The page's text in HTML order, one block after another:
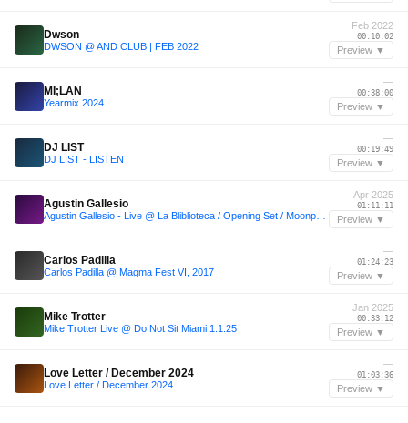
Dwson
DWSON @ AND CLUB | FEB 2022
Feb 2022
00:10:02
Preview ▼
MI;LAN
Yearmix 2024
—
00:38:00
Preview ▼
DJ LIST
DJ LIST - LISTEN
—
00:19:49
Preview ▼
Agustin Gallesio
Apr 2025
01:11:11
Preview ▼
Carlos Padilla
Carlos Padilla @ Magma Fest VI, 2017
—
01:24:23
Preview ▼
Mike Trotter
Mike Trotter Live @ Do Not Sit Miami 1.1.25
Jan 2025
00:33:12
Preview ▼
Love Letter / December 2024
Love Letter / December 2024
—
01:03:36
Preview ▼